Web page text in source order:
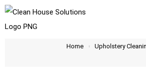
Home Upholstery